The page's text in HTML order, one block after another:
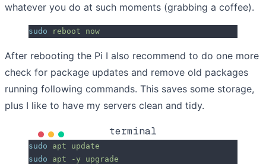
whatever you do at such moments (grabbing a coffee).
sudo reboot now
After rebooting the Pi I also recommend to do one more
check for package updates and remove old packages
running following commands. This saves some storage,
plus I like to have my servers clean and tidy.
terminal
sudo apt update
sudo apt -y upgrade